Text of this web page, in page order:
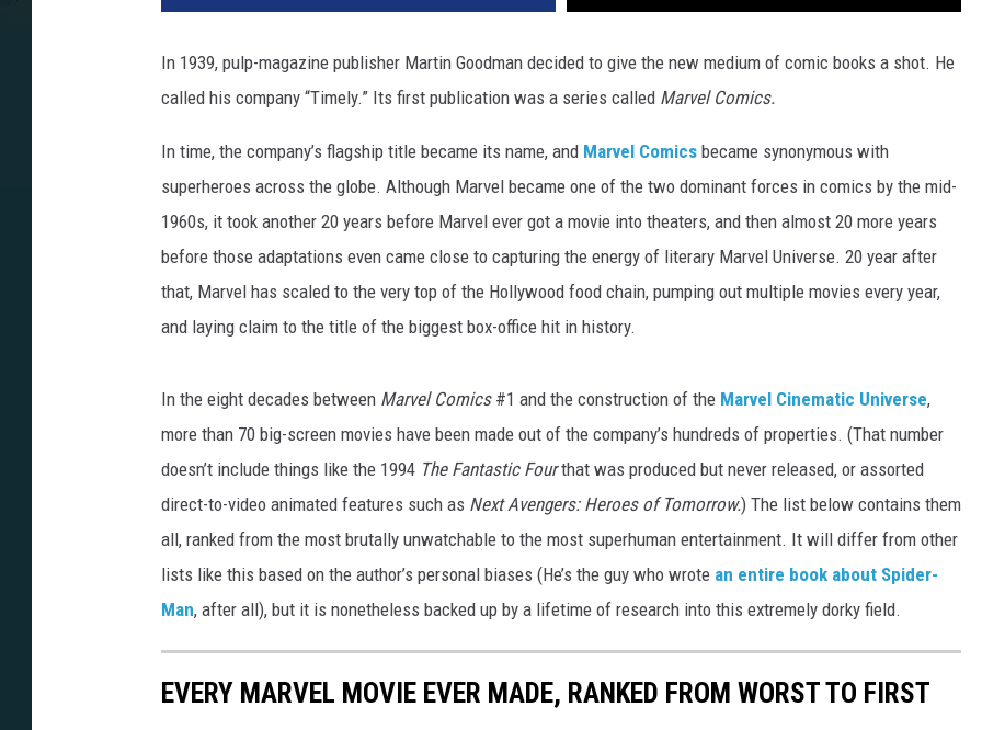
In 1939, pulp-magazine publisher Martin Goodman decided to give the new medium of comic books a shot. He
called his company “Timely.” Its first publication was a series called Marvel Comics.
In time, the company’s flagship title became its name, and Marvel Comics became synonymous with
superheroes across the globe. Although Marvel became one of the two dominant forces in comics by the mid-
1960s, it took another 20 years before Marvel ever got a movie into theaters, and then almost 20 more years
before those adaptations even came close to capturing the energy of literary Marvel Universe. 20 year after
that, Marvel has scaled to the very top of the Hollywood food chain, pumping out multiple movies every year,
and laying claim to the title of the biggest box-office hit in history.
In the eight decades between Marvel Comics #1 and the construction of the Marvel Cinematic Universe,
more than 70 big-screen movies have been made out of the company’s hundreds of properties. (That number
doesn’t include things like the 1994 The Fantastic Fourthat was produced but never released, or assorted
direct-to-video animated features such as Next Avengers: Heroes of Tomorrow.) The list below contains them
all, ranked from the most brutally unwatchable to the most superhuman entertainment. It will differ from other
lists like this based on the author’s personal biases (He’s the guy who wrote an entire book about Spider-
Man, after all), but it is nonetheless backed up by a lifetime of research into this extremely dorky field.
EVERY MARVEL MOVIE EVER MADE, RANKED FROM WORST TO FIRST